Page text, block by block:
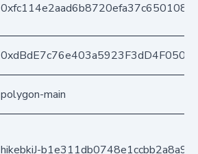
polygon-main
hikebkiJ-